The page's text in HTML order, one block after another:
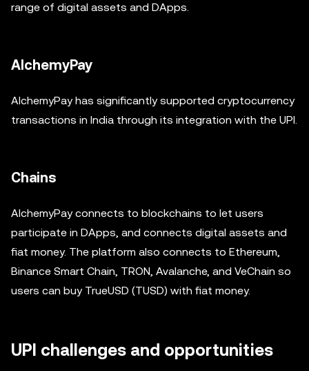
range of digital assets and DApps.
AlchemyPay
AlchemyPay has significantly supported cryptocurrency
transactions in India through its integration with the UPI.
Chains
AlchemyPay connects to blockchains to let users
participate in DApps, and connects digital assets and
fiat money. The platform also connects to Ethereum,
Binance Smart Chain, TRON, Avalanche, and VeChain so
users can buy TrueUSD (TUSD) with fiat money.
UPI challenges and opportunities